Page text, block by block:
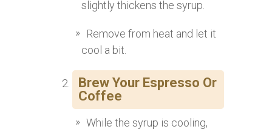
slightly thickens the syrup.
Remove from heat and let it
cool a bit.
Brew Your Espresso Or
Coffee
While the syrup is cooling,